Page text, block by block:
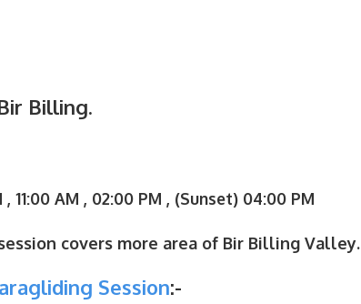
Billing.
11:00 AM , 02:00 PM , (Sunset) 04:00 PM
covers more area of Bir Billing Valley.
Session:-